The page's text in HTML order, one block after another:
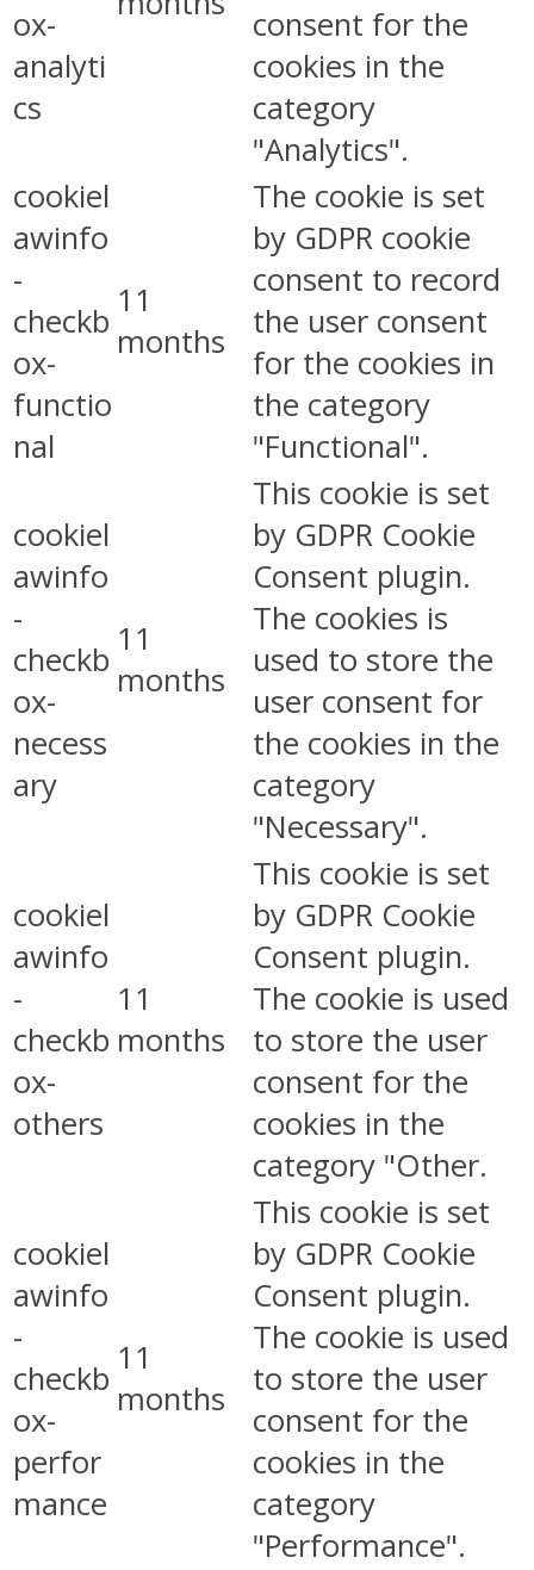
ox-
analyti
cs
consent for the
cookies in the
category
"Analytics".
cookiel
awinfo
-
checkb
ox-
functio
nal
11
months
The cookie is set
by GDPR cookie
consent to record
the user consent
for the cookies in
the category
"Functional".
cookiel
awinfo
-
checkb
ox-
necess
ary
11
months
This cookie is set
by GDPR Cookie
Consent plugin.
The cookies is
used to store the
user consent for
the cookies in the
category
"Necessary".
cookiel
awinfo
-
checkb
ox-
others
11
months
This cookie is set
by GDPR Cookie
Consent plugin.
The cookie is used
to store the user
consent for the
cookies in the
category "Other.
cookiel
awinfo
-
checkb
ox-
perfor
mance
11
months
This cookie is set
by GDPR Cookie
Consent plugin.
The cookie is used
to store the user
consent for the
cookies in the
category
"Performance".